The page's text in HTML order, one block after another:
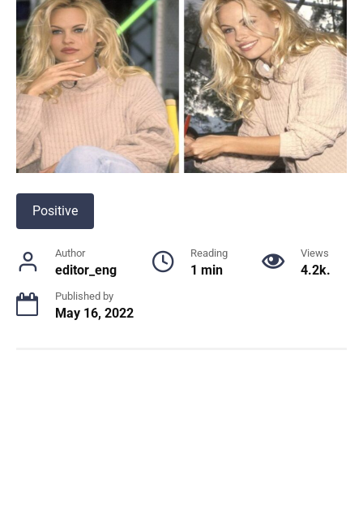
Positive
Author
editor_eng
Reading
1 min
Views
4.2k.
Published by
May 16, 2022